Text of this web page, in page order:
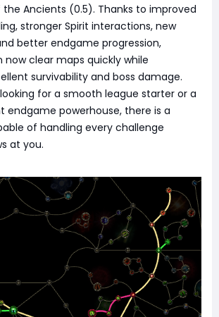
the Ancients (0.5). Thanks to improved
stronger Spirit interactions, new
better endgame progression,
clear maps quickly while
survivability and boss damage.
for a smooth league starter or a
endgame powerhouse, there is a
of handling every challenge
at you.